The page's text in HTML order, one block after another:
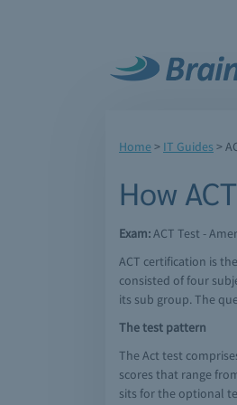
Home> IT Guides>
How
Exam:ACT Test -
ACT certification is
consisted of four
its sub group. The
The test pattern
The Act test
scores that range
sits for the optional